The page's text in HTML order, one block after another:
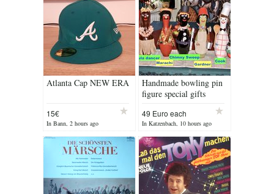
Atlanta Cap NEW ERA
15€
In Bann, 2 hours ago
Handmade bowling pin
figure special gifts
49 Euro each
In Katzenbach, 10 hours ago